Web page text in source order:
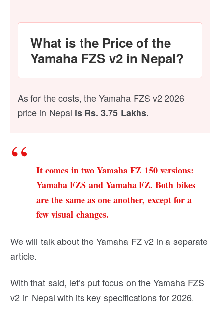
What is the Price of the
Yamaha FZS v2 in Nepal?
As for the costs, the Yamaha FZS v2 2026
price in Nepal is Rs. 3.75 Lakhs.
It comes in two Yamaha FZ 150 versions:
Yamaha FZS andYamaha FZ. Both bikes
are the same as one another, except for a
few visual changes.
We will talk about the Yamaha FZ v2 in a separate
article.
With that said, let’s put focus on the Yamaha FZS
v2 in Nepal with its key specifications for 2026.